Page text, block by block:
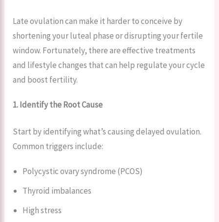
Late ovulation can make it harder to conceive by
shortening your luteal phase or disrupting your fertile
window. Fortunately, there are effective treatments
and lifestyle changes that can help regulate your cycle
and boost fertility.
1. Identify the Root Cause
Start by identifying what’s causing delayed ovulation.
Common triggers include:
Polycystic ovary syndrome (PCOS)
Thyroid imbalances
High stress